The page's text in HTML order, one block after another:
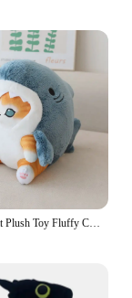
Cute Shark Cat Plush Toy Fluffy Cat Cosplay Shark Stuffed Colorful Shark Soft Doll Kids Toys Birthday Gift for Boys Girls